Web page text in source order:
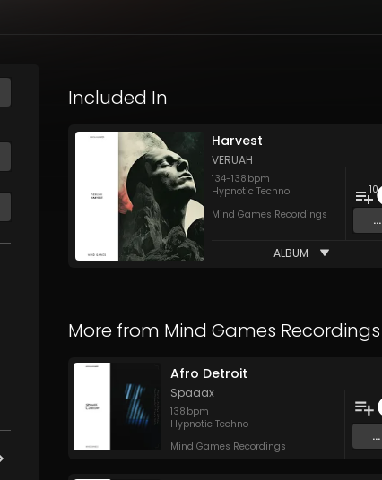
Included In
Harvest
VERUAH
134-138 bpm
Hypnotic Techno
Mind Games Recordings
10
...
ALBUM
More from Mind Games Recordings
Afro Detroit
Spaaax
138 bpm
Hypnotic Techno
Mind Games Recordings
...